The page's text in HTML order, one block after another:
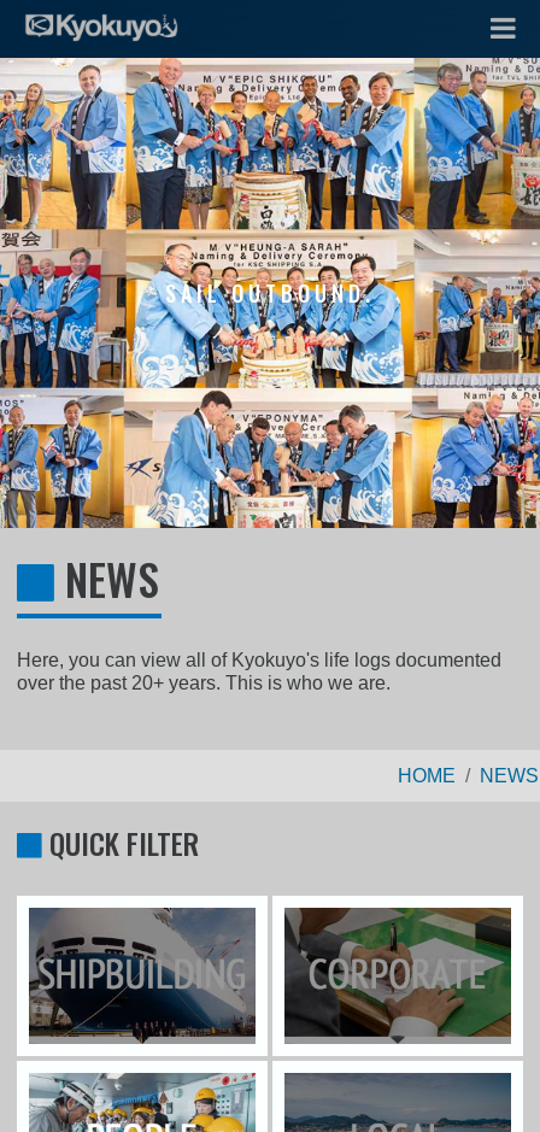
SAIL OUTBOUND.
NEWS
Here, you can view all of Kyokuyo's life logs documented
over the past 20+ years. This is who we are.
HOME NEWS
QUICK FILTER